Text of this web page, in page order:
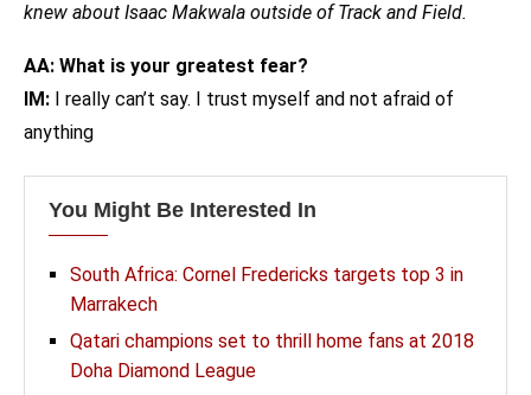
knew about Isaac Makwala outside of Track and Field.
AA: What is your greatest fear?
IM: I really can’t say. I trust myself and not afraid of
anything
You Might Be Interested In
South Africa: Cornel Fredericks targets top 3 in
Marrakech
Qatari champions set to thrill home fans at 2018
Doha Diamond League